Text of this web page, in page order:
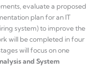
evaluate a proposed
plan for an IT
system) to improve the
will be completed in four
will focus on one
and System